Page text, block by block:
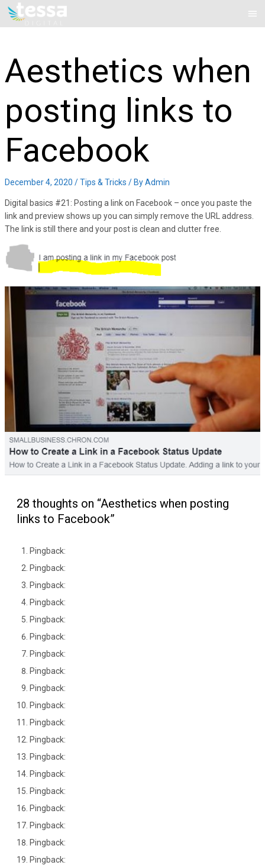
Skip
Aesthetics when
posting links to
Facebook
December 4, 2020 /Tips & Tricks / ByAdmin
Digital basics #21: Posting a link on Facebook – once you paste the
link and preview shows up you can simply remove the URL address.
The link is still there and your post is clean and clutter free.
28 thoughts on “Aesthetics when posting
links to Facebook”
Pingback:
Pingback:
Pingback:
Pingback:
Pingback:
Pingback:
Pingback:
Pingback:
Pingback:
Pingback:
Pingback:
Pingback:
Pingback:
Pingback:
Pingback:
Pingback:
Pingback:
Pingback:
Pingback: